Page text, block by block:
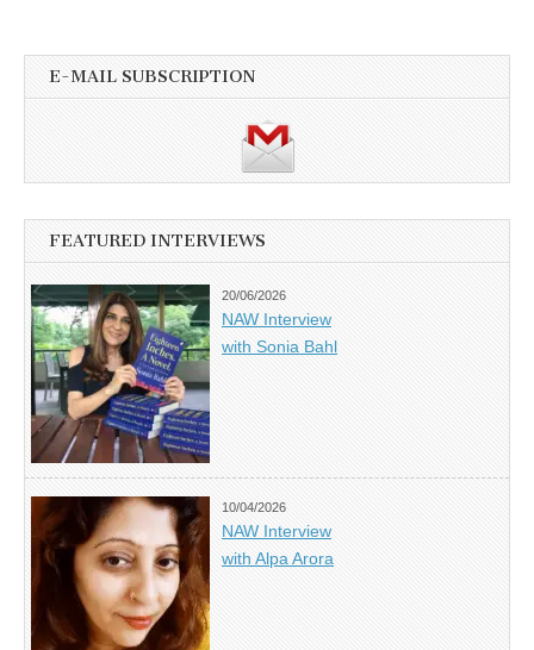
E-MAIL SUBSCRIPTION
FEATURED INTERVIEWS
20/06/2026
NAW Interview
with Sonia Bahl
10/04/2026
NAW Interview
with Alpa Arora